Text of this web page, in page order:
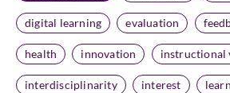
digital learning evaluation
health innovation instructional
interdisciplinarity interest